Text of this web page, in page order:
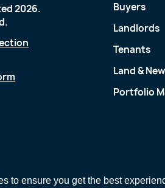
to ensure you get the best
2026.
Buyers
Landlords
Tenants
Land &
Portfolio